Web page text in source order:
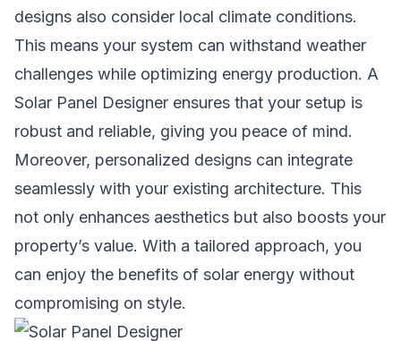
designs also consider local climate conditions.
This means your system can withstand weather
challenges while optimizing energy production. A
Solar Panel Designer ensures that your setup is
robust and reliable, giving you peace of mind.
Moreover, personalized designs can integrate
seamlessly with your existing architecture. This
not only enhances aesthetics but also boosts your
property’s value. With a tailored approach, you
can enjoy the benefits of solar energy without
compromising on style.